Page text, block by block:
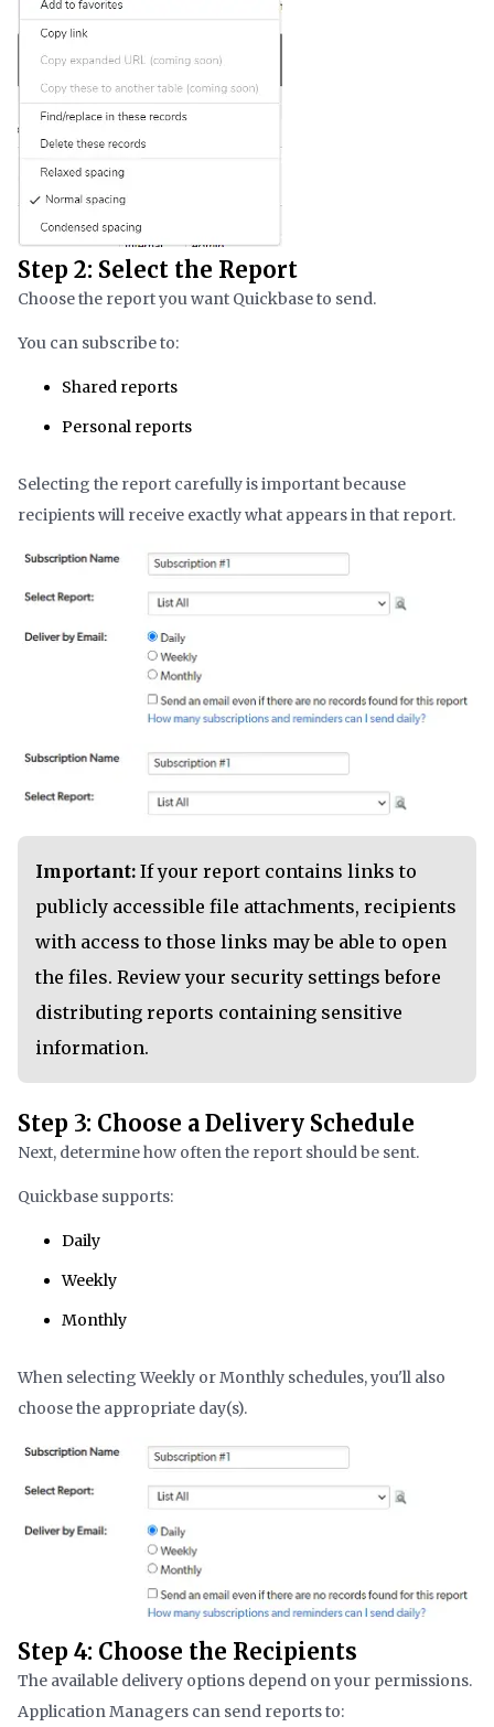
Step 2: Select the Report
Choose the report you want Quickbase to send.
You can subscribe to:
Shared reports
Personal reports
Selecting the report carefully is important because
recipients will receive exactly what appears in that report.
Important: If your report contains links to
publicly accessible file attachments, recipients
with access to those links may be able to open
the files. Review your security settings before
distributing reports containing sensitive
information.
Step 3: Choose a Delivery Schedule
Next, determine how often the report should be sent.
Quickbase supports:
Daily
Weekly
Monthly
When selecting Weekly or Monthly schedules, you'll also
choose the appropriate day(s).
Step 4: Choose the Recipients
The available delivery options depend on your permissions.
Application Managers can send reports to: